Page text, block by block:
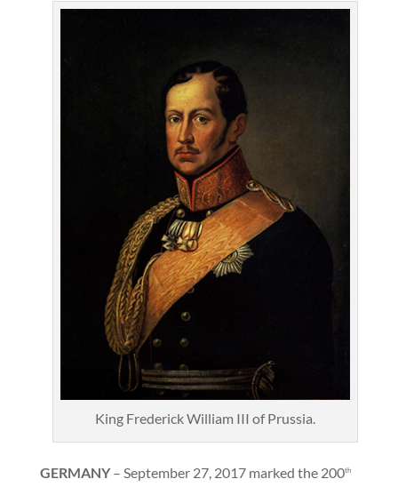
King Frederick William III of Prussia.
GERMANY– September 27, 2017 marked the 200th